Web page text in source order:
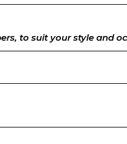
to suit your style and